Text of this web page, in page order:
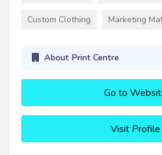
Custom Clothing Marketing
About Print Centre
Go to
Visit Profile